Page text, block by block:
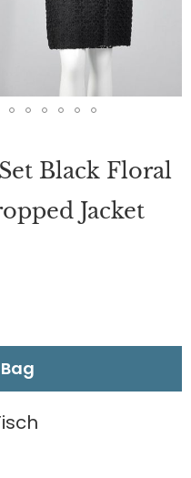
Black Floral
Jacket